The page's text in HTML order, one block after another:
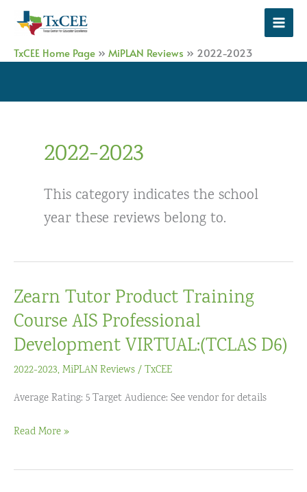
TxCEE Home Page » MiPLAN Reviews » 2022-2023
2022-2023
This category indicates the school
year these reviews belong to.
Zearn Tutor Product Training
Course AIS Professional
Development VIRTUAL:(TCLAS D6)
2022-2023, MiPLAN Reviews/TxCEE
Average Rating: 5 Target Audience: See vendor for details
Zearn
Product
Read More »